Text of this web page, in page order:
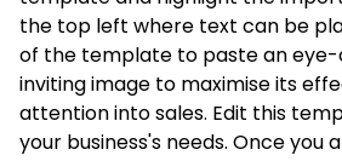
the top left where text can be
of the template to paste an
inviting image to maximise its
attention into sales. Edit this
your business's needs. Once you